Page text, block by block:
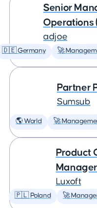
Senior
Operations
adjoe
🇩🇪 Germany 🚀
Partner
Sumsub
🌎 World 🚀
Product
Manager
Luxoft
🇵🇱 Poland 🚀